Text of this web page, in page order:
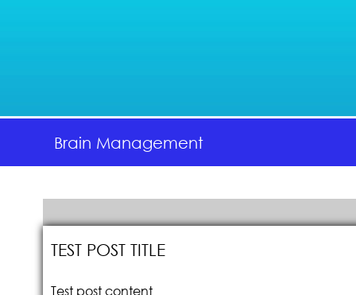
Brain Management
TEST POST TITLE
Test post content